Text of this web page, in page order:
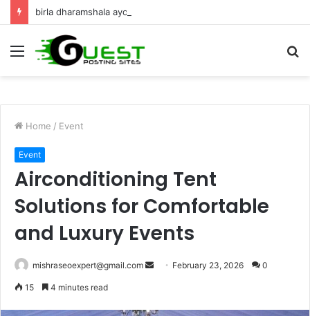
Menu
Home / Event
Event
Airconditioning Tent
Solutions for Comfortable
and Luxury Events
mishraseoexpert@gmail.com
Send February 23, 2026 0
15 4 minutes read